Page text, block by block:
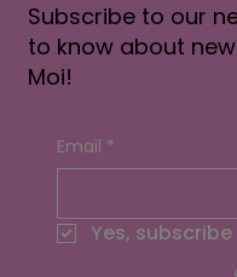
Subscribe to our
to know about
Moi!
Email *
Yes,